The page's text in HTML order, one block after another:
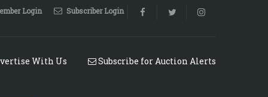
Login Subscriber Login
Subscribe for Auction Alerts
With Us